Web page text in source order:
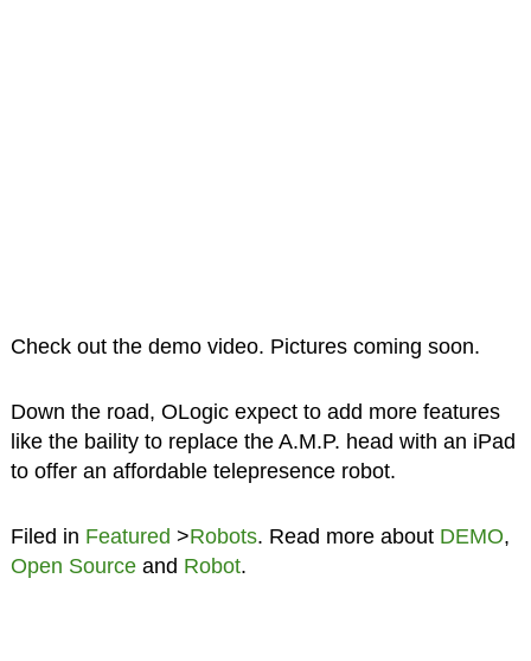
Check out the demo video. Pictures coming soon.
Down the road, OLogic expect to add more features
like the baility to replace the A.M.P. head with an iPad
to offer an affordable telepresence robot.
Filed in Featured >Robots. Read more about DEMO,
Open Sourceand Robot.